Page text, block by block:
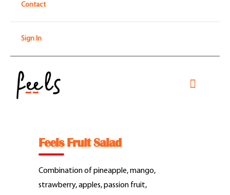
Contact
Sign In
Toggle
Feel Good Story
Feels Community
Feels Fruit Salad
Combination of pineapple, mango,
strawberry, apples, passion fruit,